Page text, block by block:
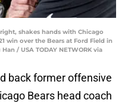
shakes hands with Chicago
win over the Bears at Ford Field in
/ USA TODAY NETWORK via
back former offensive
Bears head coach